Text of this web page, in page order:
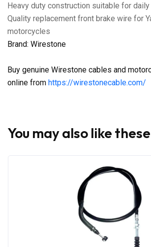
Heavy duty construction suitable for
Quality replacement front brake wire for
motorcycles
Brand: Wirestone
Buy genuine Wirestone cables and
online from https://wirestonecable.com/
You may also like these